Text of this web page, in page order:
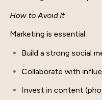
How to Avoid It
Marketing is essential:
Build a strong social
Collaborate with
Invest in content